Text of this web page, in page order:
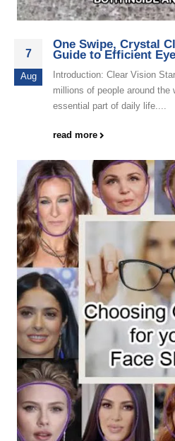
7
Aug
One Swipe, Crystal
Guide to Efficient
Introduction: Clear Vision
millions of people around the
essential part of daily life....
read more